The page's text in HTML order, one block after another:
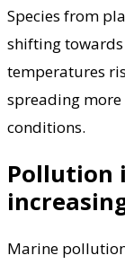
Species from
shifting towards
temperatures
spreading
conditions.
Pollution
Marine